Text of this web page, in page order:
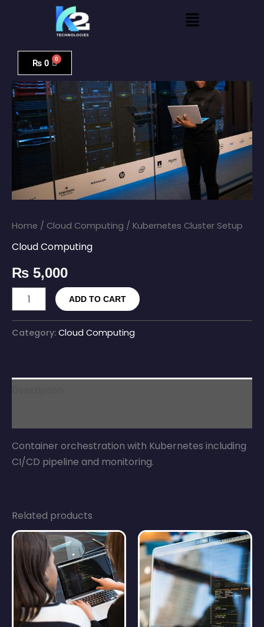
Menu
₨ 0
Home / Cloud Computing / Kubernetes Cluster Setup
Cloud Computing
₨ 5,000
Setup
quantity
ADD TO CART
Category: Cloud Computing
Container orchestration with Kubernetes including
CI/CD pipeline and monitoring.
Related products